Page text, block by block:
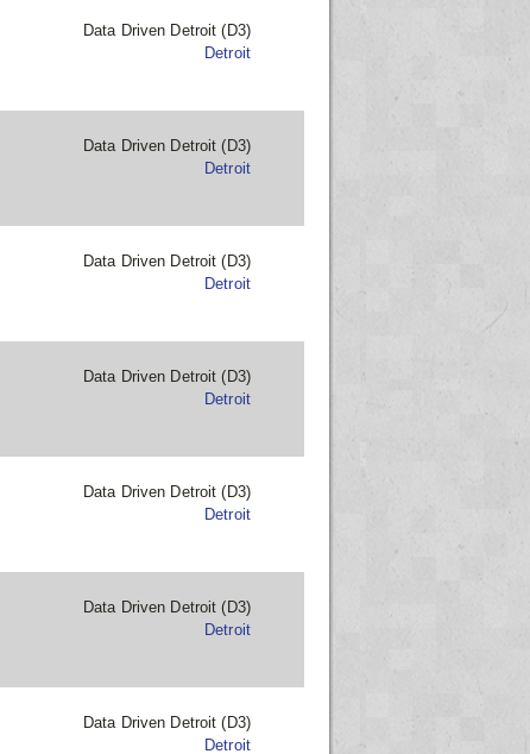
Data Driven Detroit (D3)
Detroit
Data Driven Detroit (D3)
Detroit
Data Driven Detroit (D3)
Detroit
Data Driven Detroit (D3)
Detroit
Data Driven Detroit (D3)
Detroit
Data Driven Detroit (D3)
Detroit
Data Driven Detroit (D3)
Detroit